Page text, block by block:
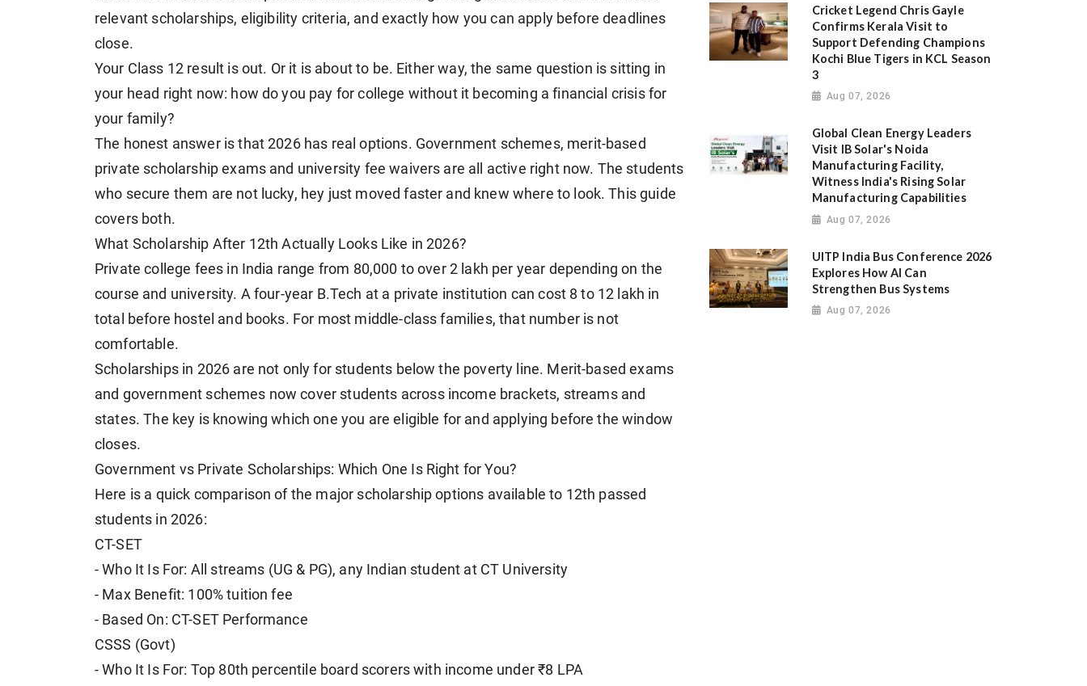
relevant scholarships, eligibility criteria, and exactly how you can apply before deadlines
close.
Your Class 12 result is out. Or it is about to be. Either way, the same question is sitting in
your head right now: how do you pay for college without it becoming a financial crisis for
your family?
The honest answer is that 2026 has real options. Government schemes, merit-based
private scholarship exams and university fee waivers are all active right now. The students
who secure them are not lucky, hey just moved faster and knew where to look. This guide
covers both.
What Scholarship After 12th Actually Looks Like in 2026?
Private college fees in India range from 80,000 to over 2 lakh per year depending on the
course and university. A four-year B.Tech at a private institution can cost 8 to 12 lakh in
total before hostel and books. For most middle-class families, that number is not
comfortable.
Scholarships in 2026 are not only for students below the poverty line. Merit-based exams
and government schemes now cover students across income brackets, streams and
states. The key is knowing which one you are eligible for and applying before the window
closes.
Government vs Private Scholarships: Which One Is Right for You?
Here is a quick comparison of the major scholarship options available to 12th passed
students in 2026:
CT-SET
- Who It Is For: All streams (UG & PG), any Indian student at CT University
- Max Benefit: 100% tuition fee
- Based On: CT-SET Performance
CSSS (Govt)
- Who It Is For: Top 80th percentile board scorers with income under ₹8 LPA
Cricket Legend Chris Gayle
Confirms Kerala Visit to
Support Defending Champions
Kochi Blue Tigers in KCL Season
3
Aug 07, 2026
Global Clean Energy Leaders
Visit IB Solar's Noida
Manufacturing Facility,
Witness India's Rising Solar
Manufacturing Capabilities
Aug 07, 2026
UITP India Bus Conference 2026
Explores How AI Can
Strengthen Bus Systems
Aug 07, 2026